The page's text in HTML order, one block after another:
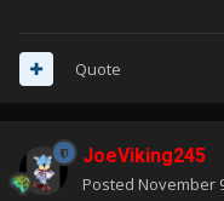
Quote
JoeViking245
Posted November